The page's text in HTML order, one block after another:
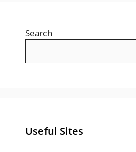
Search
Useful Sites